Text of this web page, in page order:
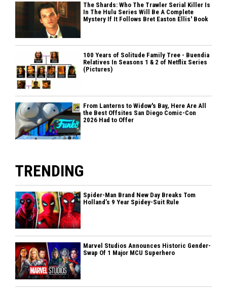
The Shards: Who The Trawler Serial Killer Is
In The Hulu Series Will Be A Complete
Mystery If It Follows Bret Easton Ellis' Book
100 Years of Solitude Family Tree - Buendia
Relatives In Seasons 1 & 2 of Netflix Series
(Pictures)
From Lanterns to Widow's Bay, Here Are All
the Best Offsites San Diego Comic-Con
2026 Had to Offer
TRENDING
Spider-Man Brand New Day Breaks Tom
Holland’s 9 Year Spidey-Suit Rule
Marvel Studios Announces Historic Gender-
Swap Of 1 Major MCU Superhero